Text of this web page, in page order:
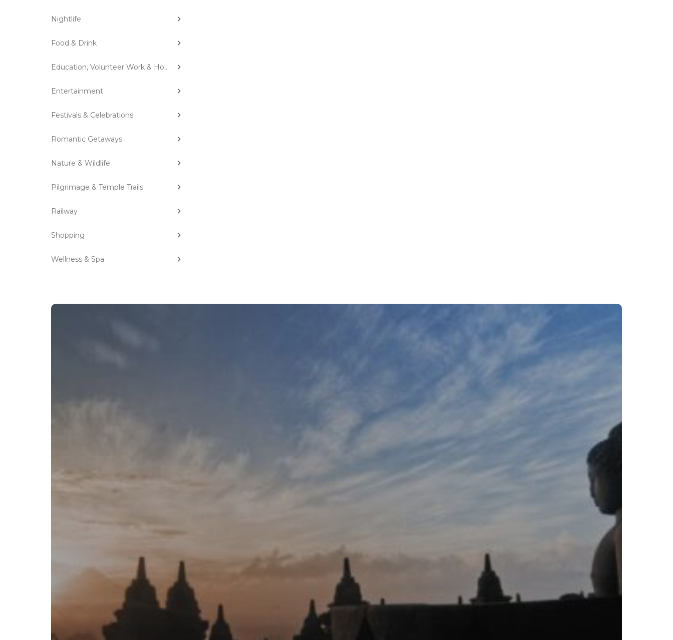
Nightlife
Food & Drink
Education, Volunteer Work & Homestay
Entertainment
Festivals & Celebrations
Romantic Getaways
Nature & Wildlife
Pilgrimage & Temple Trails
Railway
Shopping
Wellness & Spa